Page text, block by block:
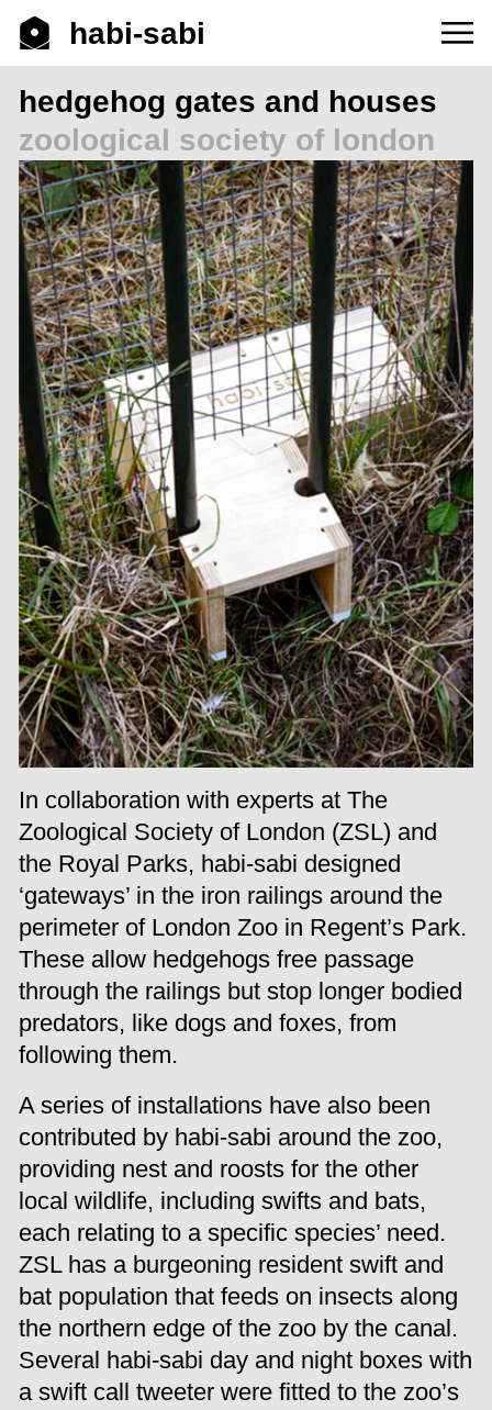
habi-sabi
hedgehog gates and houses
zoological society of london
In collaboration with experts at The
Zoological Society of London (ZSL) and
the Royal Parks, habi-sabi designed
‘gateways’ in the iron railings around the
perimeter of London Zoo in Regent’s Park.
These allow hedgehogs free passage
through the railings but stop longer bodied
predators, like dogs and foxes, from
following them.
A series of installations have also been
contributed by habi-sabi around the zoo,
providing nest and roosts for the other
local wildlife, including swifts and bats,
each relating to a specific species’ need.
ZSL has a burgeoning resident swift and
bat population that feeds on insects along
the northern edge of the zoo by the canal.
Several habi-sabi day and night boxes with
a swift call tweeter were fitted to the zoo’s